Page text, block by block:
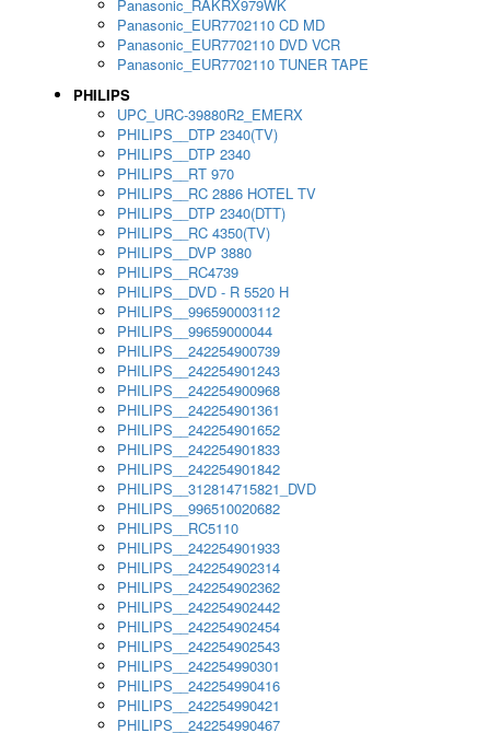
Panasonic_RAKRX979WK
Panasonic_EUR7702110 CD MD
Panasonic_EUR7702110 DVD VCR
Panasonic_EUR7702110 TUNER TAPE
PHILIPS
UPC_URC-39880R2_EMERX
PHILIPS__DTP 2340(TV)
PHILIPS__DTP 2340
PHILIPS__RT 970
PHILIPS__RC 2886 HOTEL TV
PHILIPS__DTP 2340(DTT)
PHILIPS__RC 4350(TV)
PHILIPS__DVP 3880
PHILIPS__RC4739
PHILIPS__DVD - R 5520 H
PHILIPS__996590003112
PHILIPS__99659000044
PHILIPS__242254900739
PHILIPS__242254901243
PHILIPS__242254900968
PHILIPS__242254901361
PHILIPS__242254901652
PHILIPS__242254901833
PHILIPS__242254901842
PHILIPS__312814715821_DVD
PHILIPS__996510020682
PHILIPS__RC5110
PHILIPS__242254901933
PHILIPS__242254902314
PHILIPS__242254902362
PHILIPS__242254902442
PHILIPS__242254902454
PHILIPS__242254902543
PHILIPS__242254990301
PHILIPS__242254990416
PHILIPS__242254990421
PHILIPS__242254990467